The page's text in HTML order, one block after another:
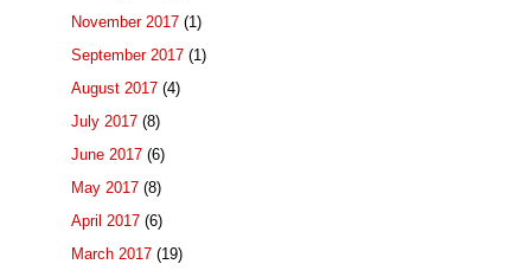
November 2017 (1)
September 2017 (1)
August 2017 (4)
July 2017 (8)
June 2017 (6)
May 2017 (8)
April 2017 (6)
March 2017 (19)